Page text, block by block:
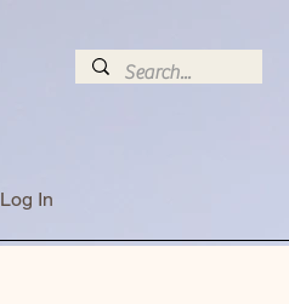
Log In